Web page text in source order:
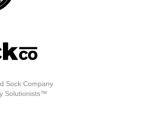
Sock Company
Solutionists™